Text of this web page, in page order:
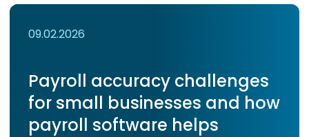
09.02.2026
Payroll accuracy challenges
for small businesses and how
payroll software helps